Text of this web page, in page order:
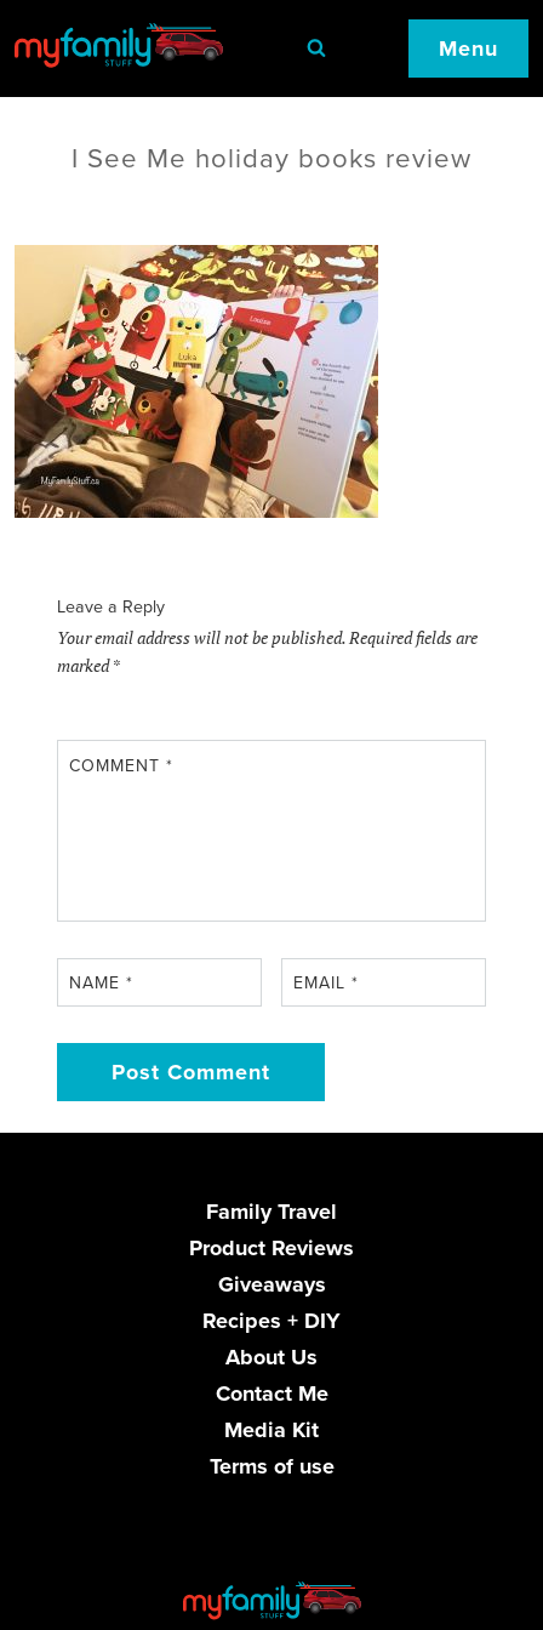
Menu
I See Me holiday books review
Leave a Reply
Your email address will not be published.Required fields are
marked*
COMMENT*
NAME* EMAIL*
Family Travel
Product Reviews
Giveaways
Recipes + DIY
About Us
Contact Me
Media Kit
Terms of use